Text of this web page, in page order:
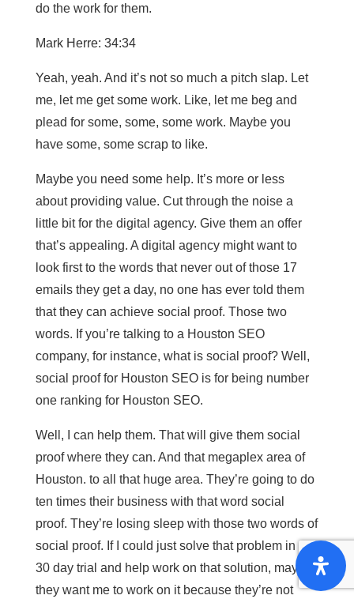
do the work for them.
Mark Herre: 34:34
Yeah, yeah. And it’s not so much a pitch slap. Let
me, let me get some work. Like, let me beg and
plead for some, some, some work. Maybe you
have some, some scrap to like.
Maybe you need some help. It’s more or less
about providing value. Cut through the noise a
little bit for the digital agency. Give them an offer
that’s appealing. A digital agency might want to
look first to the words that never out of those 17
emails they get a day, no one has ever told them
that they can achieve social proof. Those two
words. If you’re talking to a Houston SEO
company, for instance, what is social proof? Well,
social proof for Houston SEO is for being number
one ranking for Houston SEO.
Well, I can help them. That will give them social
proof where they can. And that megaplex area of
Houston. to all that huge area. They’re going to do
ten times their business with that word social
proof. They’re losing sleep with those two words of
social proof. If I could just solve that problem in a
30 day trial and help work on that solution, maybe
they want me to work on it because they’re not